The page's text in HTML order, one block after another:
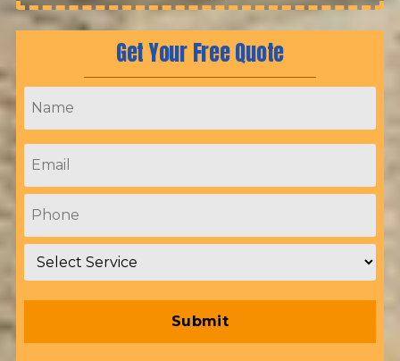
Get Your Free Quote
Email
Phone
Service